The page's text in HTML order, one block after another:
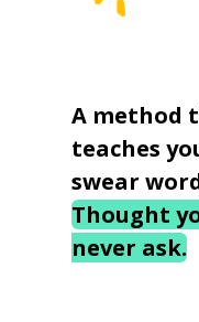
A method
teaches
swear
Thought
never ask.